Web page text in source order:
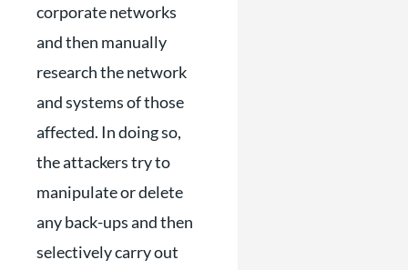
corporate networks
and then manually
research the network
and systems of those
affected. In doing so,
the attackers try to
manipulate or delete
any back-ups and then
selectively carry out